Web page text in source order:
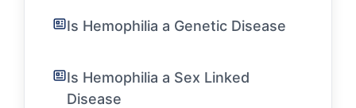
Is Hemophilia a Genetic Disease
Is Hemophilia a Sex Linked
Disease